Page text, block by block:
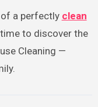
of a perfectly clean
to discover the
Cleaning —